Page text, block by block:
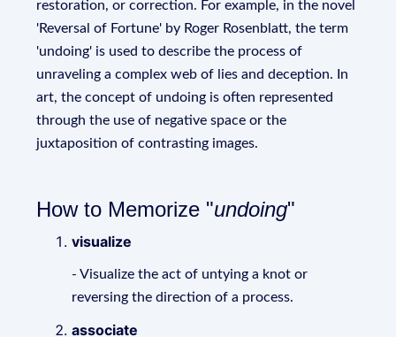
restoration, or correction. For example, in the novel
'Reversal of Fortune' by Roger Rosenblatt, the term
'undoing' is used to describe the process of
unraveling a complex web of lies and deception. In
art, the concept of undoing is often represented
through the use of negative space or the
juxtaposition of contrasting images.
How to Memorize "undoing"
visualize
- Visualize the act of untying a knot or
reversing the direction of a process.
associate